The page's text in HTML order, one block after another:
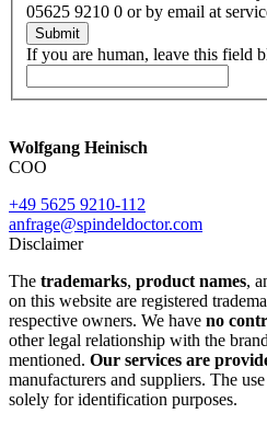
05625 9210 0 or by email at
Submit
If you are human, leave this field
Wolfgang Heinisch
COO
+49 5625 9210-112
anfrage@spindeldoctor.com
Disclaimer
The trademarks, product names,
on this website are registered
respective owners. We have no
other legal relationship with the
mentioned. Our services are
manufacturers and suppliers. The
solely for identification purposes.